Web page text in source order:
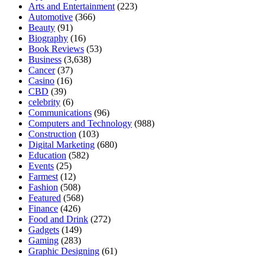
Arts and Entertainment (223)
Automotive (366)
Beauty (91)
Biography (16)
Book Reviews (53)
Business (3,638)
Cancer(37)
Casino (16)
CBD (39)
celebrity (6)
Communications (96)
Computers and Technology (988)
Construction (103)
Digital Marketing (680)
Education (582)
Events (25)
Farmest (12)
Fashion (508)
Featured (568)
Finance (426)
Food and Drink (272)
Gadgets (149)
Gaming (283)
Graphic Designing (61)